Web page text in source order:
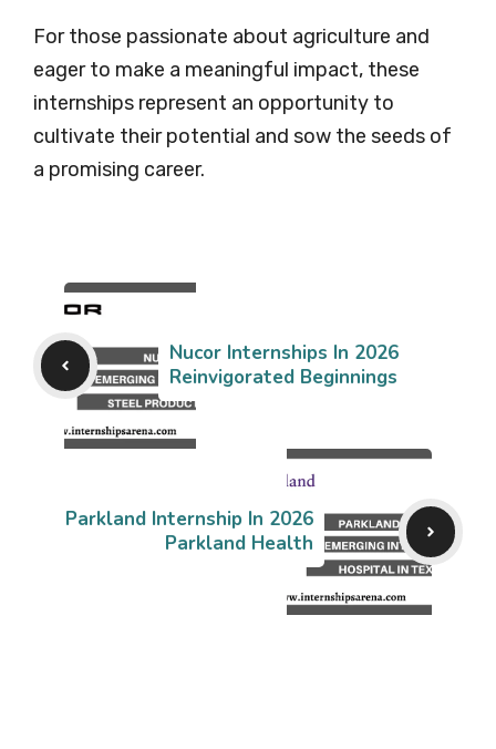
For those passionate about agriculture and
eager to make a meaningful impact, these
internships represent an opportunity to
cultivate their potential and sow the seeds of
a promising career.
Nucor Internships In 2026
Reinvigorated Beginnings
Parkland Internship In 2026
Parkland Health